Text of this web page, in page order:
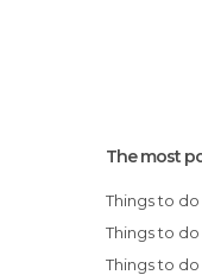
The most
Things to
Things to
Things to